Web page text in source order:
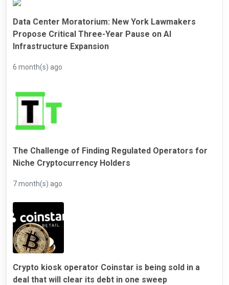
Data Center Moratorium: New York Lawmakers
Propose Critical Three-Year Pause on AI
Infrastructure Expansion
6 month(s) ago
The Challenge of Finding Regulated Operators for
Niche Cryptocurrency Holders
7 month(s) ago
Crypto kiosk operator Coinstar is being sold in a
deal that will clear its debt in one sweep